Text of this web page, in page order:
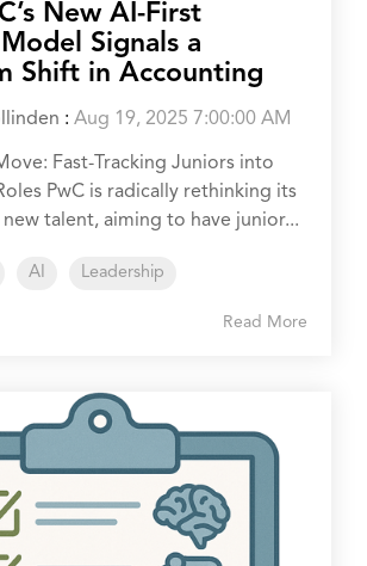
New AI-First
Signals a
Shift in Accounting
: Aug 19, 2025 7:00:00 AM
Fast-Tracking Juniors into
PwC is radically rethinking its
talent, aiming to have junior...
AI Leadership
Read More